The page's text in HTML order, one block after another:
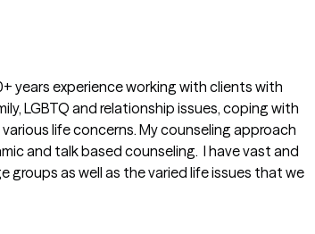
years experience working with clients with
LGBTQ and relationship issues, coping with
life concerns. My counseling approach
and talk based counseling.  I have vast and
groups as well as the varied life issues that we